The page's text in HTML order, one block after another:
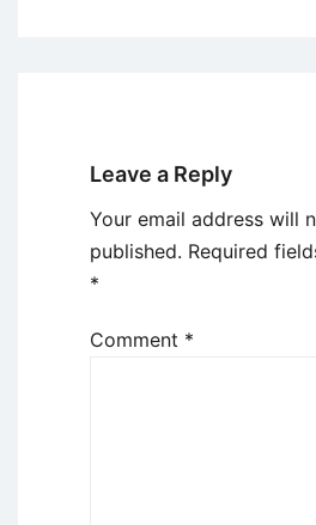
Leave a Reply
Your email address will
published. Required
*
Comment *